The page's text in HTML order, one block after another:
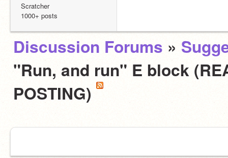
Scratcher
1000+ posts
Discussion Forums »
"Run, and run" E block
POSTING)